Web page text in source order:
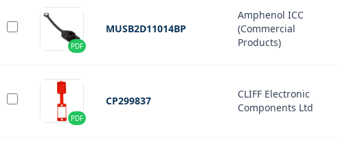
PDF
MUSB2D11014BP
Amphenol ICC
(Commercial
Products)
PDF
CP299837
CLIFF Electronic
Components Ltd